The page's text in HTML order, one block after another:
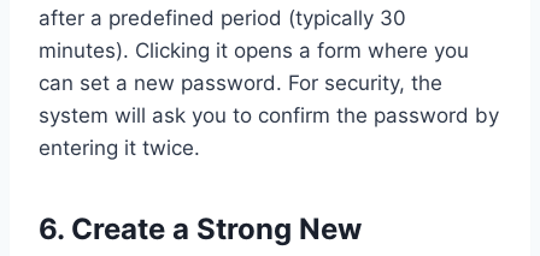
after a predefined period (typically 30
minutes). Clicking it opens a form where you
can set a new password. For security, the
system will ask you to confirm the password by
entering it twice.
6. Create a Strong New